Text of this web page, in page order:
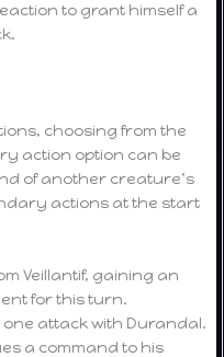
to grant himself a
choosing from the
action option can be
of another creature’s
actions at the start
Veillantif, gaining an
for this turn.
one attack with Durandal.
a command to his